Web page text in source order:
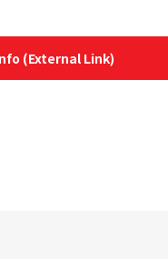
(External Link)